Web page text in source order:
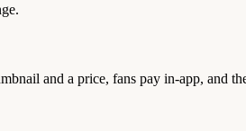
and a price, fans pay in-app, and